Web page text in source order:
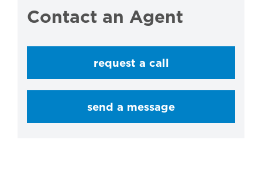
Contact an Agent
request a call
send a message